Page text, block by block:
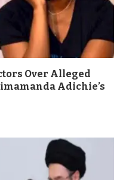
Over Alleged
Adichie’s